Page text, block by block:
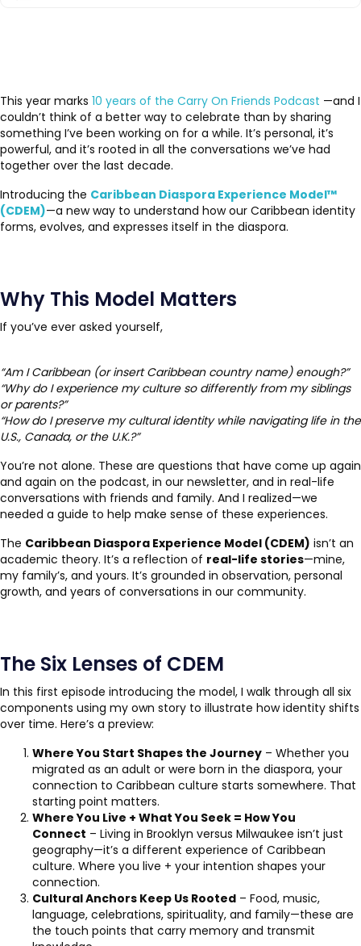
This year marks 10 years of the Carry On Friends Podcast —and I
couldn’t think of a better way to celebrate than by sharing
something I’ve been working on for a while. It’s personal, it’s
powerful, and it’s rooted in all the conversations we’ve had
together over the last decade.
Introducing the Caribbean Diaspora Experience Model™
(CDEM)—a new way to understand how our Caribbean identity
forms, evolves, and expresses itself in the diaspora.
Why This Model Matters
If you’ve ever asked yourself,
“Am I Caribbean (or insert Caribbean country name) enough?”
“Why do I experience my culture so differently from my siblings
or parents?”
“How do I preserve my cultural identity while navigating life in the
U.S., Canada, or the U.K.?”
You’re not alone. These are questions that have come up again
and again on the podcast, in our newsletter, and in real-life
conversations with friends and family. And I realized—we
needed a guide to help make sense of these experiences.
The Caribbean Diaspora Experience Model (CDEM) isn’t an
academic theory. It’s a reflection of real-life stories—mine,
my family’s, and yours. It’s grounded in observation, personal
growth, and years of conversations in our community.
The Six Lenses of CDEM
In this first episode introducing the model, I walk through all six
components using my own story to illustrate how identity shifts
over time. Here’s a preview:
Where You Start Shapes the Journey – Whether you
migrated as an adult or were born in the diaspora, your
connection to Caribbean culture starts somewhere. That
starting point matters.
Where You Live + What You Seek = How You
Connect – Living in Brooklyn versus Milwaukee isn’t just
geography—it’s a different experience of Caribbean
culture. Where you live + your intention shapes your
connection.
Cultural Anchors Keep Us Rooted – Food, music,
language, celebrations, spirituality, and family—these are
the touch points that carry memory and transmit